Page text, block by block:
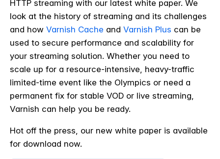
HTTP streaming with our latest white paper. We
look at the history of streaming and its challenges
and how Varnish Cache and Varnish Plus can be
used to secure performance and scalability for
your streaming solution. Whether you need to
scale up for a resource-intensive, heavy-traffic
limited-time event like the Olympics or need a
permanent fix for stable VOD or live streaming,
Varnish can help you be ready.
Hot off the press, our new white paper is available
for download now.